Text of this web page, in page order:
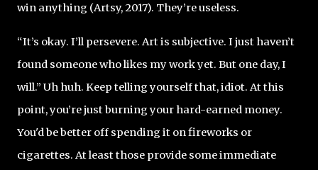
win anything (Artsy, 2017). They’re useless.
“It’s okay. I’ll persevere. Art is subjective. I just haven’t
found someone who likes my work yet. But one day, I
will.” Uh huh. Keep telling yourself that, idiot. At this
point, you’re just burning your hard-earned money.
You'd be better off spending it on fireworks or
cigarettes. At least those provide some immediate